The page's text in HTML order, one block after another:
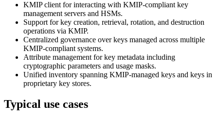
KMIP client for interacting with KMIP-compliant key
management servers and HSMs.
Support for key creation, retrieval, rotation, and destruction
operations via KMIP.
Centralized governance over keys managed across multiple
KMIP-compliant systems.
Attribute management for key metadata including
cryptographic parameters and usage masks.
Unified inventory spanning KMIP-managed keys and keys in
proprietary key stores.
Typical use cases